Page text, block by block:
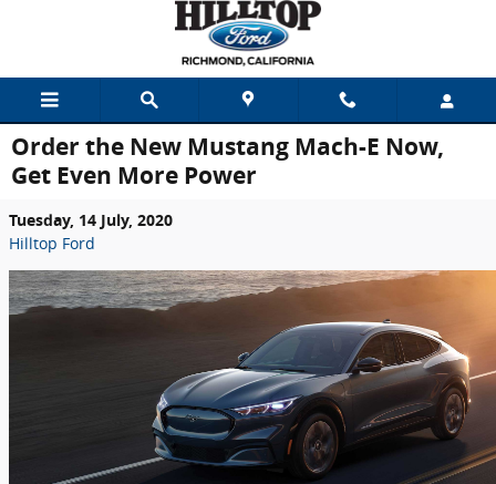
Order the New Mustang Mach-E Now,
Get Even More Power
Tuesday, 14 July, 2020
Hilltop Ford